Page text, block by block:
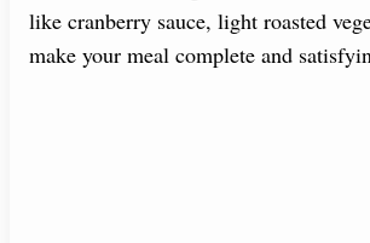
like cranberry sauce, light roasted
make your meal complete and